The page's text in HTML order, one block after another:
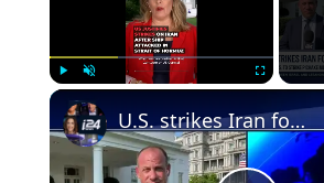
Fullscreen
U.S. strikes Iran for 11th day - Trump: U.S. to strike Pickaxe Mountain 'probably pretty soon'